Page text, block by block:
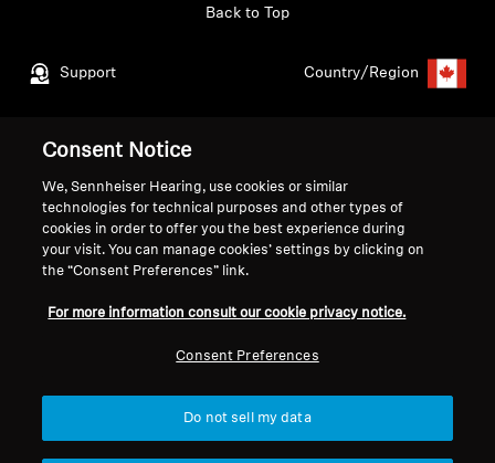
Warranty and Service
Professional
Support
Back to Top
Country/Region
Legal Notice
Global Privacy Policy
Consumer Communication Policy
General Terms and Conditions
Coordinated Vulnerability
Warranty Conditions for Canadian
Career at Sonova
Press Contacts
Consent Notice
We, Sennheiser Hearing, use cookies or similar
technologies for technical purposes and other types of
cookies in order to offer you the best experience during
your visit. You can manage cookies’ settings by clicking on
the “Consent Preferences” link.
For more information consult our cookie privacy notice.
Consent Preferences
Do not sell my data